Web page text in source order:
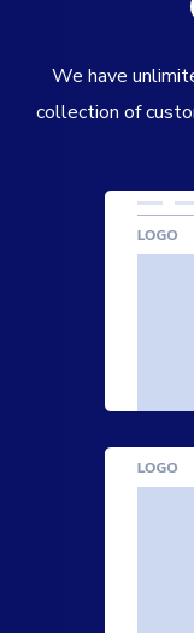
We have
collection of